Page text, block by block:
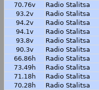
70.76v
Radio Stalitsa
93.2v
Radio Stalitsa
94.2v
Radio Stalitsa
94.1v
Radio Stalitsa
93.8v
Radio Stalitsa
90.3v
Radio Stalitsa
66.86h
Radio Stalitsa
73.49h
Radio Stalitsa
71.18h
Radio Stalitsa
70.28h
Radio Stalitsa